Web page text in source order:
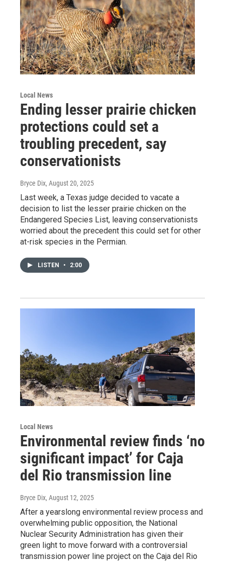
Local News
Ending lesser prairie chicken
protections could set a
troubling precedent, say
conservationists
Bryce Dix, August 20, 2025
Last week, a Texas judge decided to vacate a
decision to list the lesser prairie chicken on the
Endangered Species List, leaving conservationists
worried about the precedent this could set for other
at-risk species in the Permian.
LISTEN • 2:00
Local News
Environmental review finds ‘no
significant impact’ for Caja
del Rio transmission line
Bryce Dix, August 12, 2025
After a yearslong environmental review process and
overwhelming public opposition, the National
Nuclear Security Administration has given their
green light to move forward with a controversial
transmission power line project on the Caja del Rio